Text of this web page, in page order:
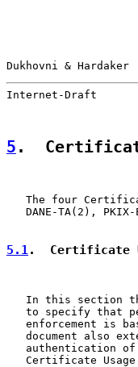
Dukhovni &
Internet-Draft
5 .
The four
DANE-TA(2),
5.1 .  Certificate
In this section
to specify that
enforcement is
document also
authentication of
Certificate